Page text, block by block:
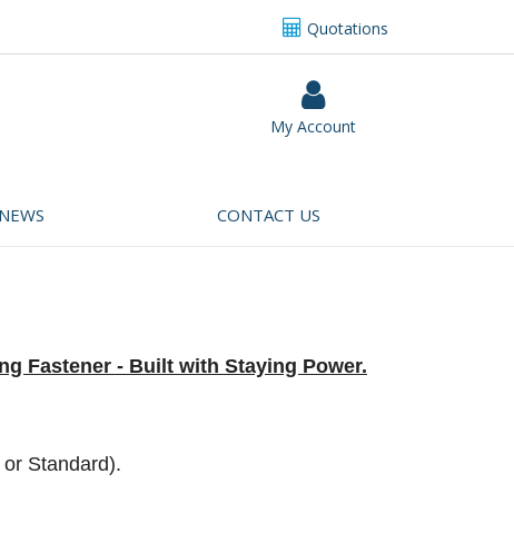
Quotations
My Account
NEWS CONTACT US
Fastener - Built with Staying Power.
Standard).